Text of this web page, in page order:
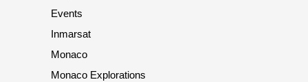
Events
Inmarsat
Monaco
Monaco Explorations